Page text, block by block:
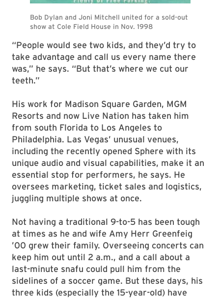
“People would see two kids, and they’d try to
take advantage and call us every name there
was,” he says. “But that’s where we cut our
teeth.”
His work for Madison Square Garden, MGM
Resorts and now Live Nation has taken him
from south Florida to Los Angeles to
Philadelphia. Las Vegas’ unusual venues,
including the recently opened Sphere with its
unique audio and visual capabilities, make it an
essential stop for performers, he says. He
oversees marketing, ticket sales and logistics,
juggling multiple shows at once.
Not having a traditional 9-to-5 has been tough
at times as he and wife Amy Herr Greenfeig
’00 grew their family. Overseeing concerts can
keep him out until 2 a.m., and a call about a
last-minute snafu could pull him from the
sidelines of a soccer game. But these days, his
three kids (especially the 15-year-old) have